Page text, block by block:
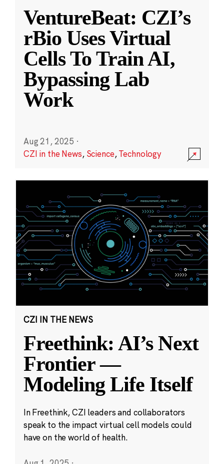
VentureBeat: CZI’s
rBio Uses Virtual
Cells To Train AI,
Bypassing Lab
Work
Aug 21, 2025 ·
CZI in the News, Science,Technology
CZI IN THE NEWS
Freethink: AI’s Next
Frontier —
Modeling Life Itself
In Freethink, CZI leaders and collaborators
speak to the impact virtual cell models could
have on the world of health.